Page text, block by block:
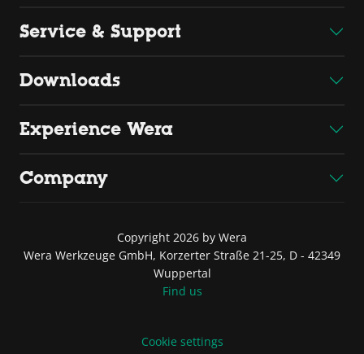
Service & Support
Downloads
Experience Wera
Company
Copyright 2026 by Wera
Wera Werkzeuge GmbH, Korzerter Straße 21-25, D - 42349
Wuppertal
Find us
Cookie settings